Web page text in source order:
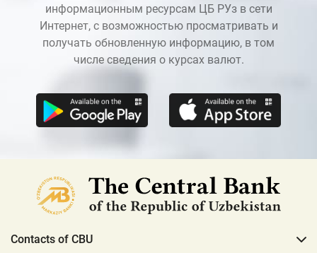
информационным ресурсам ЦБ РУз в сети
Интернет, с возможностью просматривать и
получать обновленную информацию, в том
числе сведения о курсах валют.
Contacts of CBU